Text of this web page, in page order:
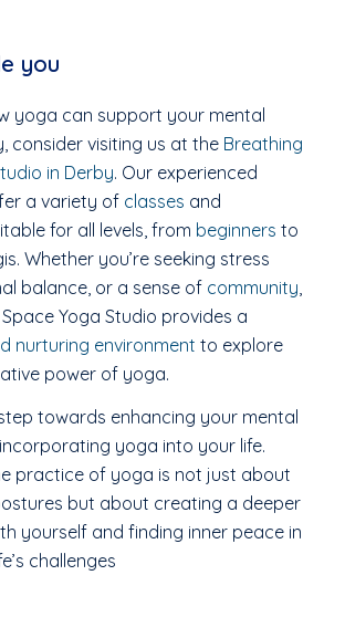
you
yoga can support your mental
consider visiting us at the Breathing
in Derby. Our experienced
a variety of classes and
for all levels, from beginners to
Whether you’re seeking stress
balance, or a sense of community
Yoga Studio provides a
nurturing environment to explore
power of yoga.
towards enhancing your mental
yoga into your life.
practice of yoga is not just about
but about creating a deeper
yourself and finding inner peace in
challenges